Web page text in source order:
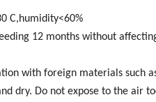
C,humidity<60%
12 months without
with foreign materials such
dry. Do not expose to the air